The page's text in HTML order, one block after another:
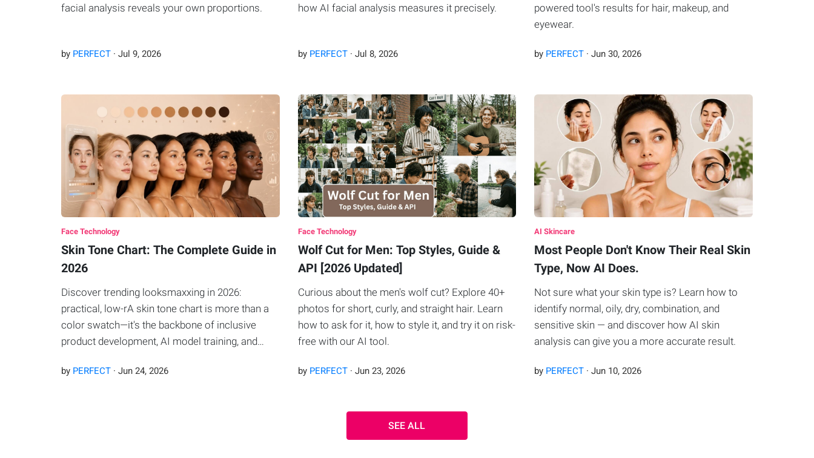
facial analysis reveals your own proportions.
by PERFECT· Jul 9, 2026
how AI facial analysis measures it precisely.
by PERFECT· Jul 8, 2026
powered tool's results for hair, makeup, and
eyewear.
by PERFECT ·Jun 30,2026
Face Technology
Skin Tone Chart: The Complete Guide in
2026
Discover trending looksmaxxing in 2026:
practical, low-rA skin tone chart is more than a
color swatch—it's the backbone of inclusive
product development, AI model training, and
thirds analysis to refine styles, grooming, and
by PERFECT· Jun 24, 2026
Face Technology
Wolf Cut for Men: Top Styles, Guide &
API [2026 Updated]
Curious about the men's wolf cut? Explore 40+
photos for short, curly, and straight hair. Learn
how to ask for it, how to style it, and try it on risk-
free with our AI tool.
by PERFECT· Jun 23, 2026
AI Skincare
Most People Don't Know Their Real Skin
Type, Now AI Does.
Not sure what your skin type is? Learn how to
identify normal, oily, dry, combination, and
sensitive skin — and discover how AI skin
analysis can give you a more accurate result.
by PERFECT ·Jun 10,2026
SEE ALL